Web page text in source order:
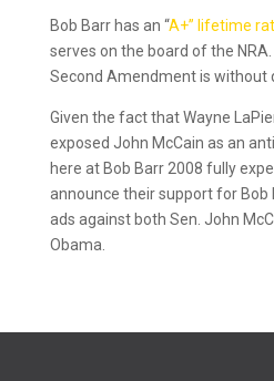
Bob Barr has an “A+” lifetime
serves on the board of the
Second Amendment is without
Given the fact that Wayne
exposed John McCain as an
here at Bob Barr 2008 fully
announce their support for
ads against both Sen. John
Obama.